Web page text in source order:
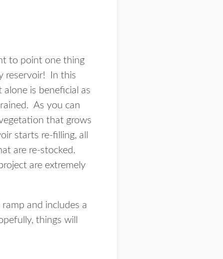
to point one thing
reservoir! In this
is beneficial as
As you can
that grows
starts re-filling, all
are re-stocked.
are extremely
and includes a
things will